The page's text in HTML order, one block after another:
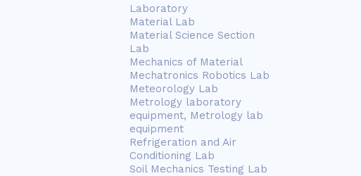
Laboratory
Material Lab
Material Science Section
Lab
Mechanics of Material
Mechatronics Robotics Lab
Meteorology Lab
Metrology laboratory
equipment, Metrology lab
equipment
Refrigeration and Air
Conditioning Lab
Soil Mechanics Testing Lab